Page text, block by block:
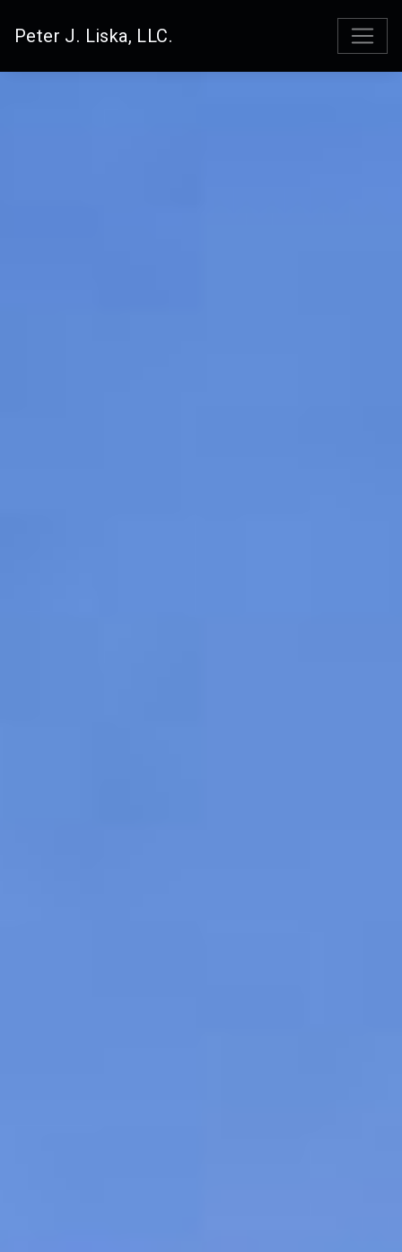
Peter J. Liska, LLC.